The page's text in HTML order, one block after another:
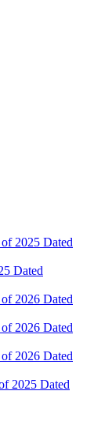
2025 Dated
Dated
2026 Dated
2026 Dated
2026 Dated
2025 Dated